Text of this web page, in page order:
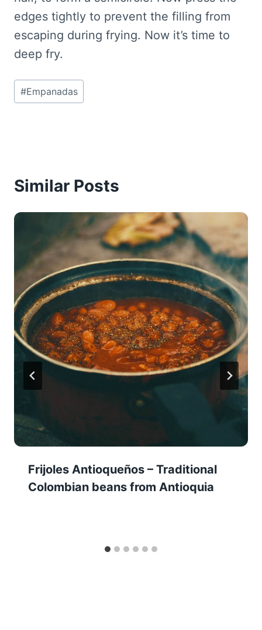
edges tightly to prevent the filling from
escaping during frying. Now it’s time to
deep fry.
Post
Tags:
#Empanadas
Similar Posts
Frijoles Antioqueños – Traditional
Colombian beans from Antioquia